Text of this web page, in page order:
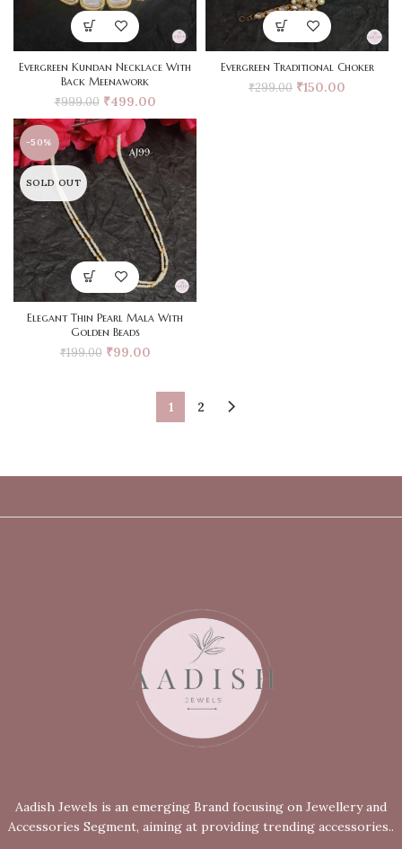
Evergreen Kundan Necklace With
Back Meenawork
₹999.00 ₹499.00
Evergreen Traditional Choker
₹299.00 ₹150.00
-50%
SOLD OUT
Elegant Thin Pearl Mala With
Golden Beads
₹199.00 ₹99.00
1 2
Aadish Jewels is an emerging Brand focusing on Jewellery and
Accessories Segment, aiming at providing trending accessories..